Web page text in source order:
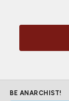
BE ANARCHIST!